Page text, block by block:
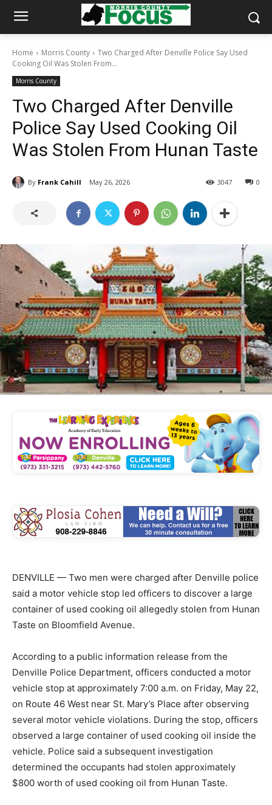
Home Morris County
Two Charged After Denville Police Say Used
Cooking Oil Was Stolen From...
Morris County
Two Charged After Denville
Police Say Used Cooking Oil
Was Stolen From Hunan Taste
By Frank Cahill May 26, 2026 0
3047
DENVILLE — Two men were charged after Denville police
said a motor vehicle stop led officers to discover a large
container of used cooking oil allegedly stolen from Hunan
Taste on Bloomfield Avenue.
According to a public information release from the
Denville Police Department, officers conducted a motor
vehicle stop at approximately 7:00 a.m. on Friday, May 22,
on Route 46 West near St. Mary’s Place after observing
several motor vehicle violations. During the stop, officers
observed a large container of used cooking oil inside the
vehicle. Police said a subsequent investigation
determined the occupants had stolen approximately
$800 worth of used cooking oil from Hunan Taste.